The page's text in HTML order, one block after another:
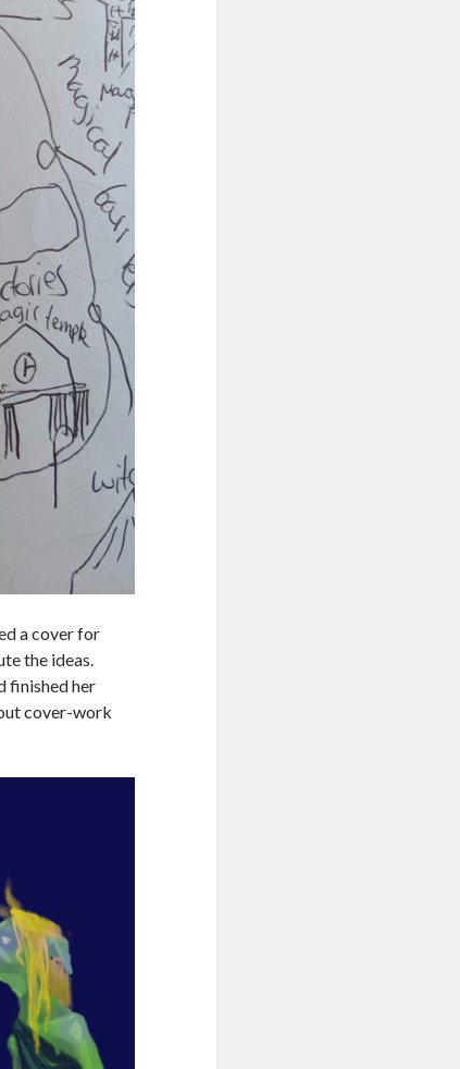
a cover for
the ideas.
finished her
cover-work